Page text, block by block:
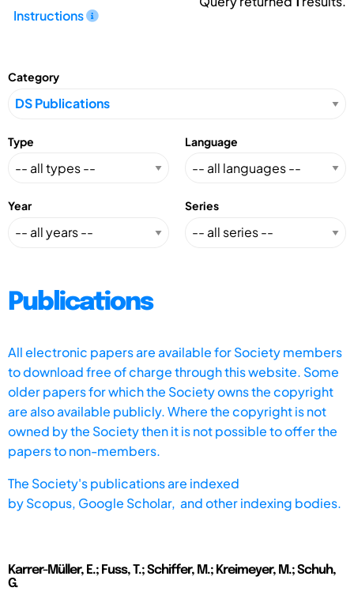
Instructions
Category
Type Language
Year Series
Publications
All electronic papers are available for Society members
to download free of charge through this website. Some
older papers for which the Society owns the copyright
are also available publicly. Where the copyright is not
owned by the Society then it is not possible to offer the
papers to non-members.
The Society's publications are indexed
byScopus, Google Scholar, and other indexing bodies.
Karrer-Müller, E.; Fuss, T.; Schiffer, M.; Kreimeyer, M.; Schuh,
G.